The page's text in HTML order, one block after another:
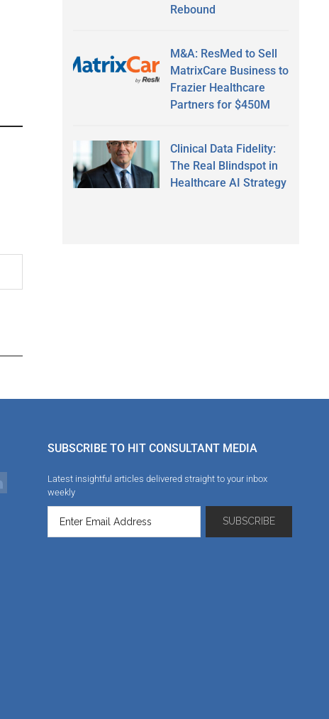
Rebound
M&A: ResMed to Sell
MatrixCare Business to
Frazier Healthcare
Partners for $450M
Clinical Data Fidelity:
The Real Blindspot in
Healthcare AI Strategy
SUBSCRIBE TO HIT CONSULTANT MEDIA
Latest insightful articles delivered straight to your inbox
weekly